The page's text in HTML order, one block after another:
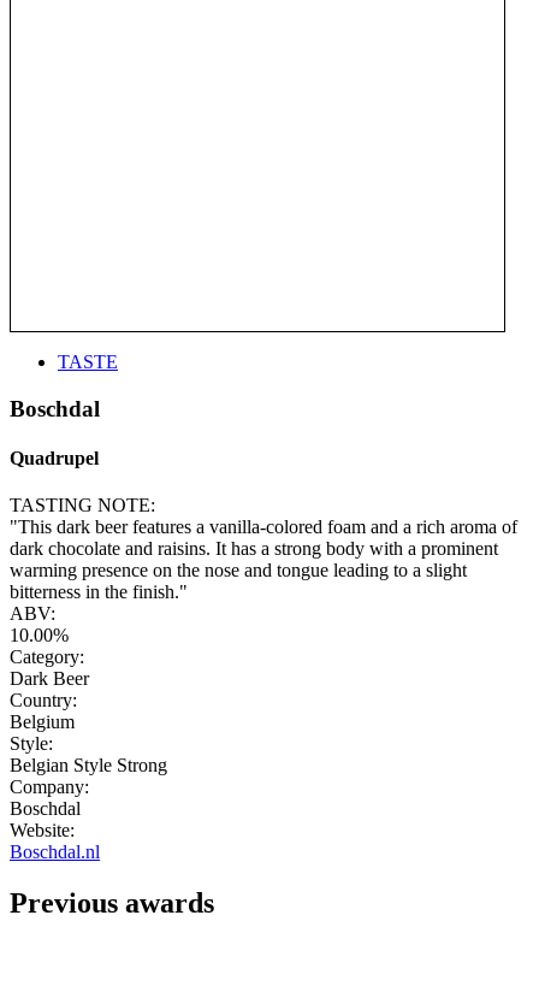
TASTE
Boschdal
Quadrupel
TASTING NOTE:
"This dark beer features a vanilla-colored foam and a rich aroma of
dark chocolate and raisins. It has a strong body with a prominent
warming presence on the nose and tongue leading to a slight
bitterness in the finish."
ABV:
10.00%
Category:
Dark Beer
Country:
Belgium
Style:
Belgian Style Strong
Company:
Boschdal
Website:
Boschdal.nl
Previous awards